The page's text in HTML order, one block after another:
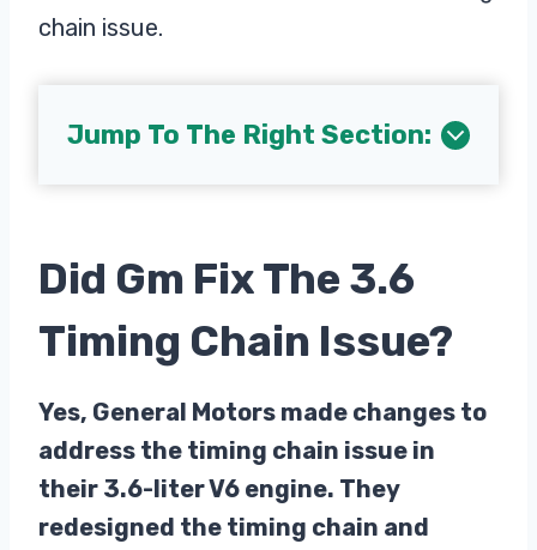
chain issue.
Jump To The Right Section:
Did Gm Fix The 3.6
Timing Chain Issue?
Yes, General Motors made changes to
address the timing chain issue in
their 3.6-liter V6 engine. They
redesigned the timing chain and